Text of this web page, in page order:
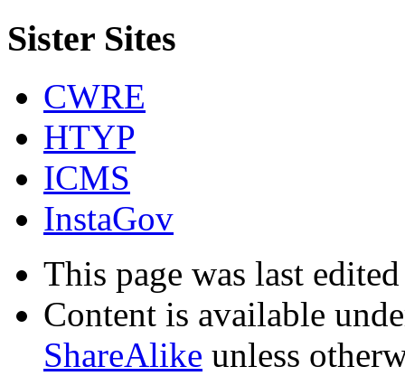
Sister Sites
CWRE
HTYP
ICMS
InstaGov
This page was last
Content is available
ShareAlike unless